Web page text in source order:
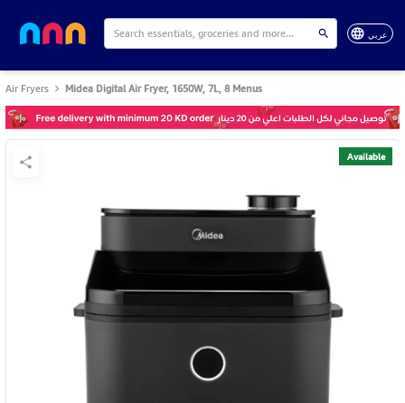
عربي
Air Fryers Midea Digital Air Fryer, 1650W, 7L, 8 Menus
Available